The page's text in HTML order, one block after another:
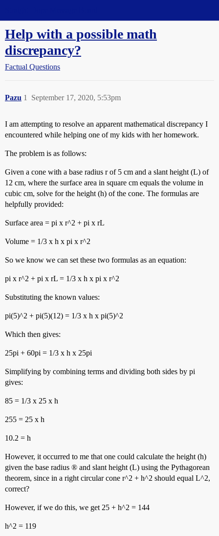
Help with a possible math
discrepancy?
Factual Questions
Pazu September 17, 2020, 5:53pm
1
I am attempting to resolve an apparent mathematical discrepancy I
encountered while helping one of my kids with her homework.
The problem is as follows:
Given a cone with a base radius r of 5 cm and a slant height (L) of
12 cm, where the surface area in square cm equals the volume in
cubic cm, solve for the height (h) of the cone. The formulas are
helpfully provided:
Surface area = pi x r^2 + pi x rL
Volume = 1/3 x h x pi x r^2
So we know we can set these two formulas as an equation:
pi x r^2 + pi x rL = 1/3 x h x pi x r^2
Substituting the known values:
pi(5)^2 + pi(5)(12) = 1/3 x h x pi(5)^2
Which then gives:
25pi + 60pi = 1/3 x h x 25pi
Simplifying by combining terms and dividing both sides by pi
gives:
85 = 1/3 x 25 x h
255 = 25 x h
10.2 = h
However, it occurred to me that one could calculate the height (h)
given the base radius ® and slant height (L) using the Pythagorean
theorem, since in a right circular cone r^2 + h^2 should equal L^2,
correct?
However, if we do this, we get 25 + h^2 = 144
h^2 = 119